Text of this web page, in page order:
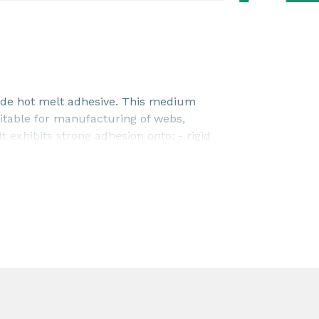
hot melt adhesive. This medium
for manufacturing of webs,
strong adhesion onto: - rigid
polar substrates
migration. This product is